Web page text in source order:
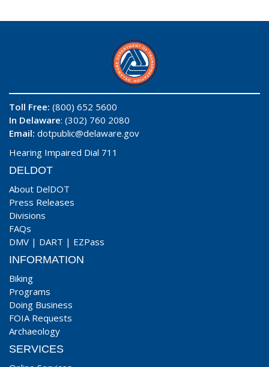
Toll Free: (800) 652 5600
In Delaware: (302) 760 2080
Email: dotpublic@delaware.gov
Hearing Impaired Dial 711
DELDOT
About DelDOT
Press Releases
Divisions
FAQs
DMV | DART | EZPass
INFORMATION
Biking
Programs
Doing Business
FOIA Requests
Archaeology
SERVICES